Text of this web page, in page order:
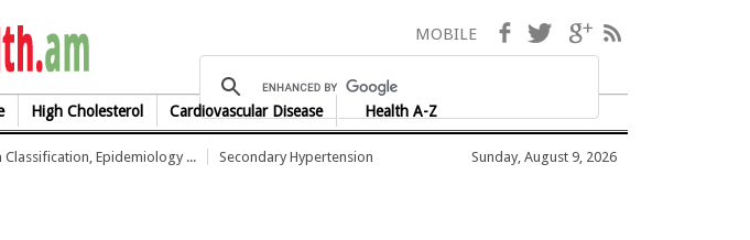
health.am
High Cholesterol Cardiovascular Disease Health A-Z
MOBILE Facebook
TwitterGoogle+
Classification, Epidemiology ... Secondary Hypertension Sunday, August 9, 2026